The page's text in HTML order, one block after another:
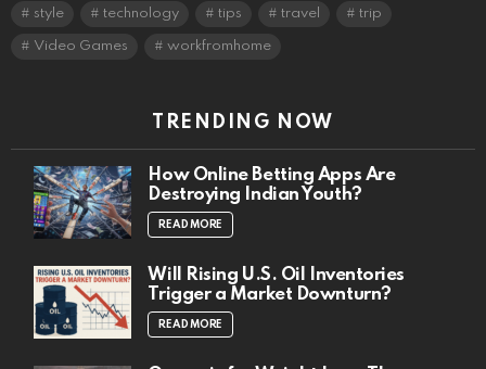
style technology tips travel trip
Video Games workfromhome
TRENDING NOW
How Online Betting Apps Are
Destroying Indian Youth?
READ MORE
Will Rising U.S. Oil Inventories
Trigger a Market Downturn?
READ MORE